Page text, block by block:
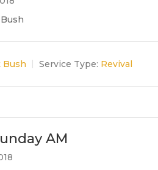
Bush Service Type: Revival
AM